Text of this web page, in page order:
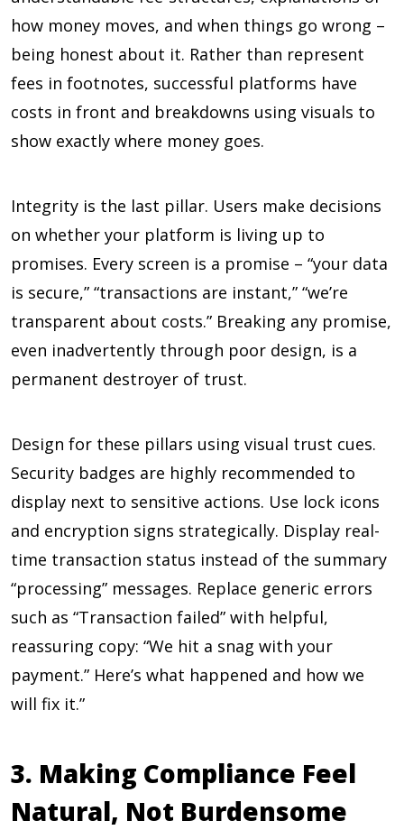
how money moves, and when things go wrong –
being honest about it. Rather than represent
fees in footnotes, successful platforms have
costs in front and breakdowns using visuals to
show exactly where money goes.
Integrity is the last pillar. Users make decisions
on whether your platform is living up to
promises. Every screen is a promise – “your data
is secure,” “transactions are instant,” “we’re
transparent about costs.” Breaking any promise,
even inadvertently through poor design, is a
permanent destroyer of trust.
Design for these pillars using visual trust cues.
Security badges are highly recommended to
display next to sensitive actions. Use lock icons
and encryption signs strategically. Display real-
time transaction status instead of the summary
“processing” messages. Replace generic errors
such as “Transaction failed” with helpful,
reassuring copy: “We hit a snag with your
payment.” Here’s what happened and how we
will fix it.”
3. Making Compliance Feel
Natural, Not Burdensome